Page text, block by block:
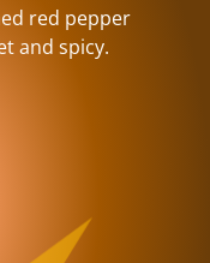
red pepper
and spicy.